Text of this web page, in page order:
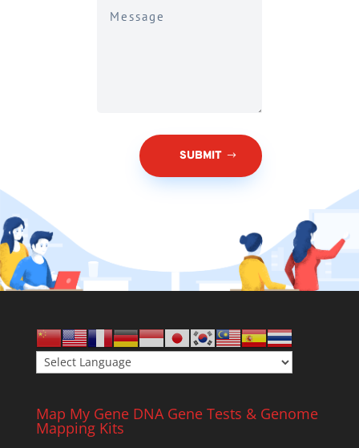
SUBMIT
Map My Gene DNA Gene Tests & Genome
Mapping Kits